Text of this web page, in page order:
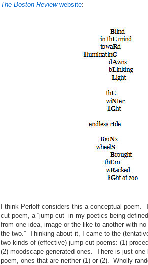
The Boston Reviewwebsite:
I think Perloff considers this a conceptual poem.
cut poem, a “jump-cut” in my poetics being
from one idea, image or the like to another with
the two.” Thinking about it, I came to the
two kinds of (effective) jump-cut poems: (1)
(2) moodscape-generated ones. There is just
poem, ones that are neither (1) or (2). Wholly